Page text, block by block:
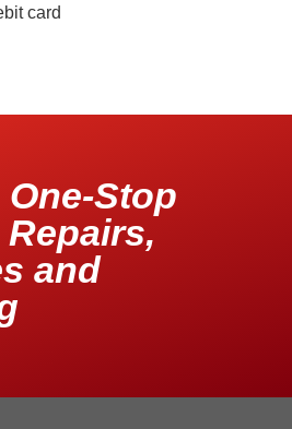
card
Stop
and